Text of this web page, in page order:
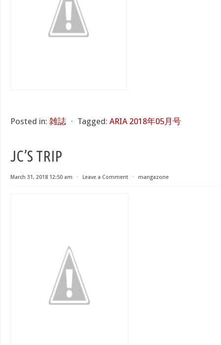
Posted in: 雑誌 ⋅ Tagged: ARIA 2018年05月号
JC’S TRIP
March 31, 2018 12:50 am ⋅ Leave a Comment ⋅ mangazone